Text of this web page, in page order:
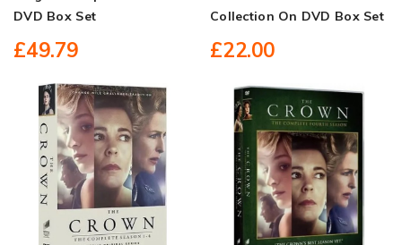
DVD Box Set
£49.79
Collection On DVD Box Set
£22.00